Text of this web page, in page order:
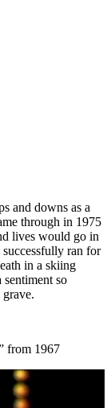
and downs as a
through in 1975
lives would go in
ran for
in a skiing
sentiment so
from 1967